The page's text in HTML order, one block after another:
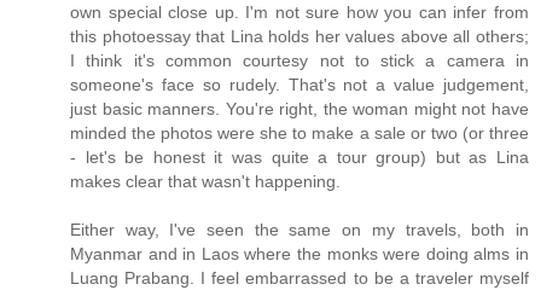
own special close up. I'm not sure how you can infer from
this photoessay that Lina holds her values above all others;
I think it's common courtesy not to stick a camera in
someone's face so rudely. That's not a value judgement,
just basic manners. You're right, the woman might not have
minded the photos were she to make a sale or two (or three
- let's be honest it was quite a tour group) but as Lina
makes clear that wasn't happening.
Either way, I've seen the same on my travels, both in
Myanmar and in Laos where the monks were doing alms in
Luang Prabang. I feel embarrassed to be a traveler myself